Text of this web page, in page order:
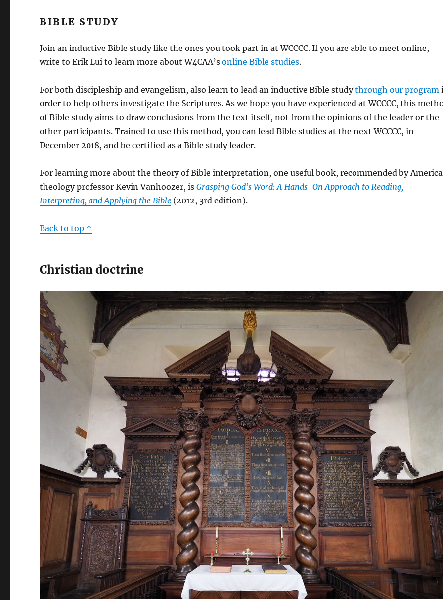
BIBLE STUDY
Join an inductive Bible study like the ones you took part in at WCCCC. If you are able to meet online,
write to Erik Lui to learn more about W4CAA’sonline Bible studies.
For both discipleship and evangelism, also learn to lead an inductive Bible studythrough our program
order to help others investigate the Scriptures. As we hope you have experienced at WCCCC, this
of Bible study aims to draw conclusions from the text itself, not from the opinions of the leader or the
other participants. Trained to use this method, you can lead Bible studies at the next WCCCC, in
December 2018, and be certified as a Bible study leader.
For learning more about the theory of Bible interpretation, one useful book, recommended by
theology professor Kevin Vanhoozer, isGrasping God’s Word: A Hands-On Approach to Reading,
Interpreting, and Applying the Bible (2012, 3rd edition).
Back to top ↑
Christian doctrine